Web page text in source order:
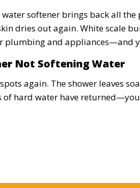
softener brings back all
dries out again. White scale
plumbing and appliances—and
Not Softening Water
again. The shower leaves
of hard water have